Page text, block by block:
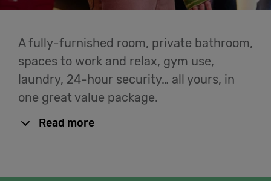
A fully-furnished room, private bathroom,
spaces to work and relax, gym use,
laundry, 24-hour security… all yours, in
one great value package.
Read more